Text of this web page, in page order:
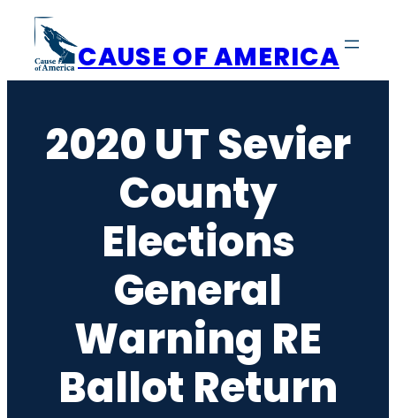
content
CAUSE OF AMERICA
2020 UT Sevier
County
Elections
General
Warning RE
Ballot Return